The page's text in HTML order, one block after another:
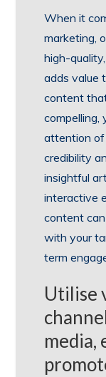
When it
marketing,
high-
adds value
content
compelling,
attention of
credibility
insightful
interactive
content
with your
term
Utilise
media,